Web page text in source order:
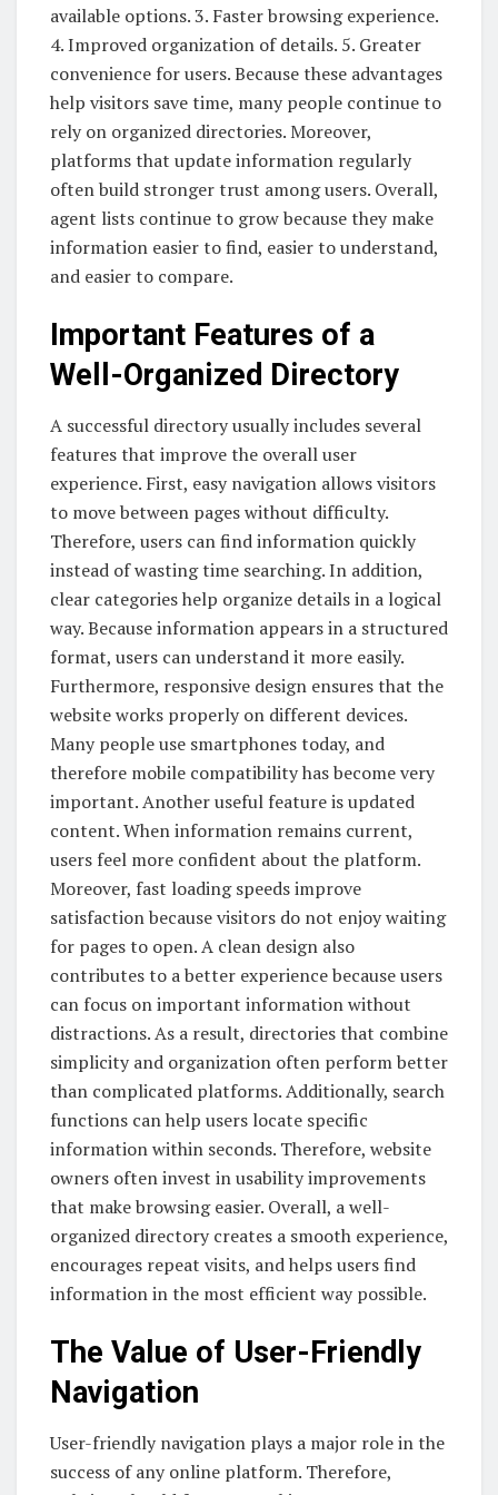
available options. 3. Faster browsing experience.
4. Improved organization of details. 5. Greater
convenience for users. Because these advantages
help visitors save time, many people continue to
rely on organized directories. Moreover,
platforms that update information regularly
often build stronger trust among users. Overall,
agent lists continue to grow because they make
information easier to find, easier to understand,
and easier to compare.
Important Features of a
Well-Organized Directory
A successful directory usually includes several
features that improve the overall user
experience. First, easy navigation allows visitors
to move between pages without difficulty.
Therefore, users can find information quickly
instead of wasting time searching. In addition,
clear categories help organize details in a logical
way. Because information appears in a structured
format, users can understand it more easily.
Furthermore, responsive design ensures that the
website works properly on different devices.
Many people use smartphones today, and
therefore mobile compatibility has become very
important. Another useful feature is updated
content. When information remains current,
users feel more confident about the platform.
Moreover, fast loading speeds improve
satisfaction because visitors do not enjoy waiting
for pages to open. A clean design also
contributes to a better experience because users
can focus on important information without
distractions. As a result, directories that combine
simplicity and organization often perform better
than complicated platforms. Additionally, search
functions can help users locate specific
information within seconds. Therefore, website
owners often invest in usability improvements
that make browsing easier. Overall, a well-
organized directory creates a smooth experience,
encourages repeat visits, and helps users find
information in the most efficient way possible.
The Value of User-Friendly
Navigation
User-friendly navigation plays a major role in the
success of any online platform. Therefore,